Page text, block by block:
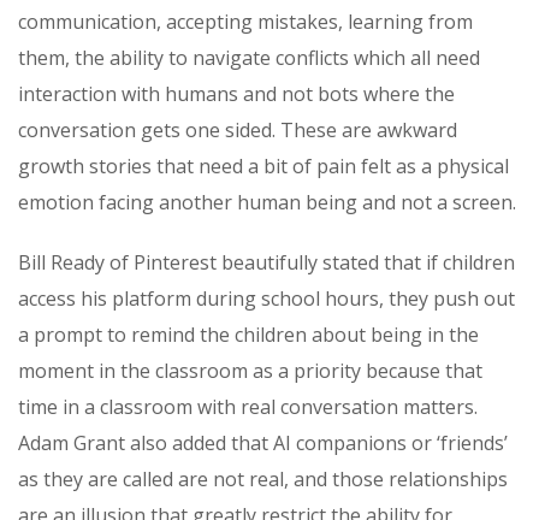
communication, accepting mistakes, learning from
them, the ability to navigate conflicts which all need
interaction with humans and not bots where the
conversation gets one sided. These are awkward
growth stories that need a bit of pain felt as a physical
emotion facing another human being and not a screen.
Bill Ready of Pinterest beautifully stated that if children
access his platform during school hours, they push out
a prompt to remind the children about being in the
moment in the classroom as a priority because that
time in a classroom with real conversation matters.
Adam Grant also added that AI companions or ‘friends’
as they are called are not real, and those relationships